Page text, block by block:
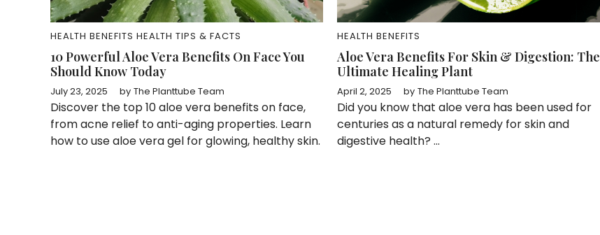
HEALTH BENEFITS HEALTH TIPS & FACTS
10 Powerful Aloe Vera Benefits On Face You
Should Know Today
July 23, 2025 by The Planttube Team
Discover the top 10 aloe vera benefits on face,
from acne relief to anti-aging properties. Learn
how to use aloe vera gel for glowing, healthy skin.
HEALTH BENEFITS
Aloe Vera Benefits For Skin & Digestion: The
Ultimate Healing Plant
April 2, 2025 by The Planttube Team
Did you know that aloe vera has been used for
centuries as a natural remedy for skin and
digestive health? ...